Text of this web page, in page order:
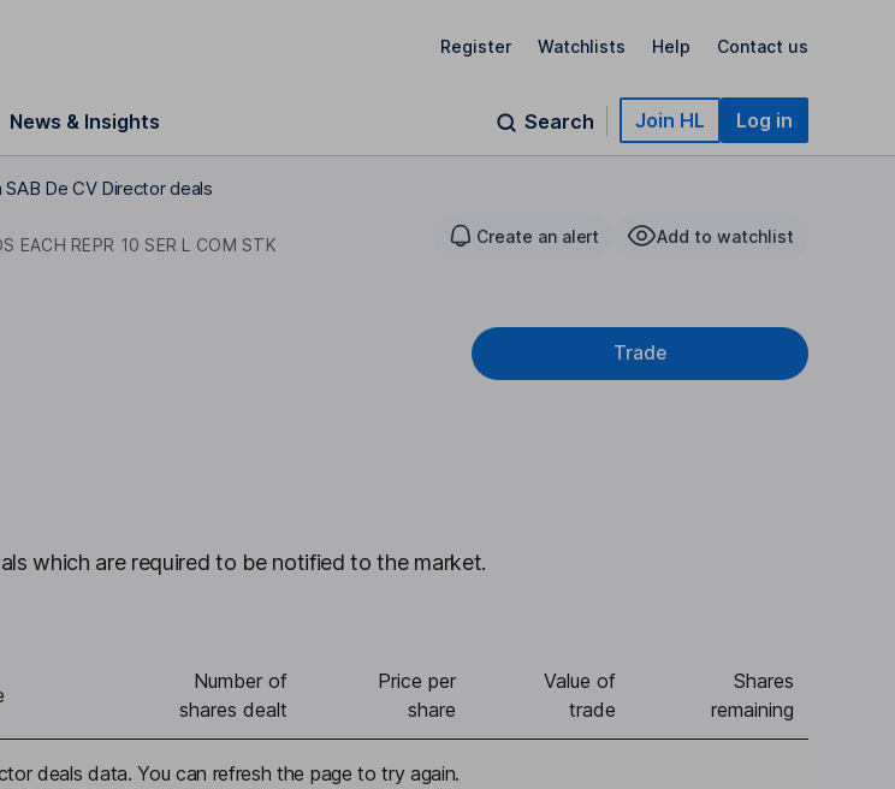
Register Watchlists Help Contact us
News & Insights Search Join HL Log in
De CV Director deals
EACH REPR 10 SER L COM STK Create an alert Add to watchlist
Trade
which are required to be notified to the market.
Number of
shares dealt
Price per
share
Value of
trade
Shares
remaining
deals data. You can refresh the page to try again.